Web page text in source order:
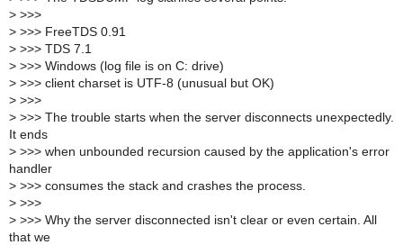
> >>>
> >>> FreeTDS 0.91
> >>> TDS 7.1
> >>> Windows (log file is on C: drive)
> >>> client charset is UTF-8 (unusual but OK)
> >>>
> >>> The trouble starts when the server disconnects unexpectedly.
It ends
> >>> when unbounded recursion caused by the application's error
handler
> >>> consumes the stack and crashes the process.
> >>>
> >>> Why the server disconnected isn't clear or even certain. All
that we